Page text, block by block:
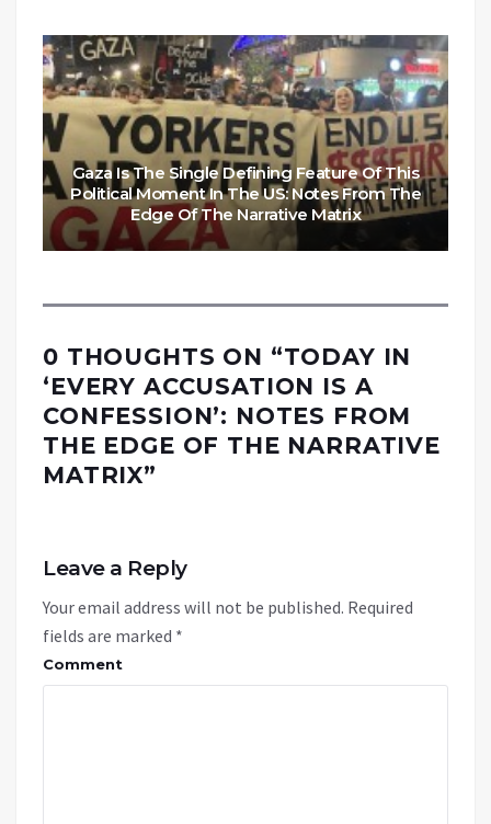
Gaza Is The Single Defining Feature Of This
Political Moment In The US: Notes From The
Edge Of The Narrative Matrix
0 THOUGHTS ON “TODAY IN
‘EVERY ACCUSATION IS A
CONFESSION’: NOTES FROM
THE EDGE OF THE NARRATIVE
MATRIX”
Leave a Reply
Your email address will not be published. Required
fields are marked *
Comment